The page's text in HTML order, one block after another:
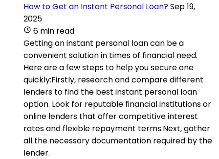
How to Get an Instant Personal Loan?Sep 19,
2025
6 min read
Getting an instant personal loan can be a
convenient solution in times of financial need.
Here are a few steps to help you secure one
quickly:Firstly, research and compare different
lenders to find the best instant personal loan
option. Look for reputable financial institutions or
online lenders that offer competitive interest
rates and flexible repayment terms.Next, gather
all the necessary documentation required by the
lender.